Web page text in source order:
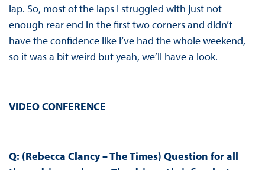
lap. So, most of the laps I struggled with just not
enough rear end in the first two corners and didn’t
have the confidence like I’ve had the whole weekend,
so it was a bit weird but yeah, we’ll have a look.
VIDEO CONFERENCE
Q: (Rebecca Clancy – The Times) Question for all